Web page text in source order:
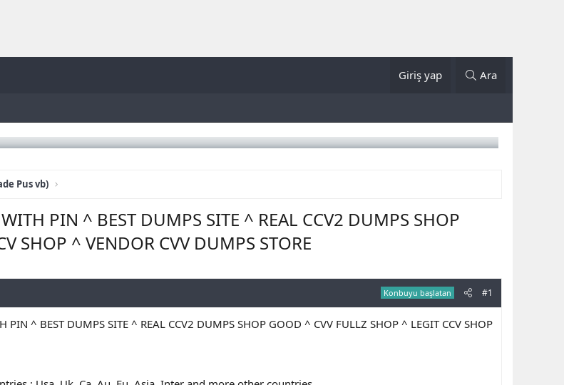
Giriş yap Ara
Pus vb)
PIN ^ BEST DUMPS SITE ^ REAL CCV2 DUMPS SHOP
SHOP ^ VENDOR CVV DUMPS STORE
Konbuyu başlatan #1
PIN ^ BEST DUMPS SITE ^ REAL CCV2 DUMPS SHOP GOOD ^ CVV FULLZ SHOP ^ LEGIT CCV SHOP